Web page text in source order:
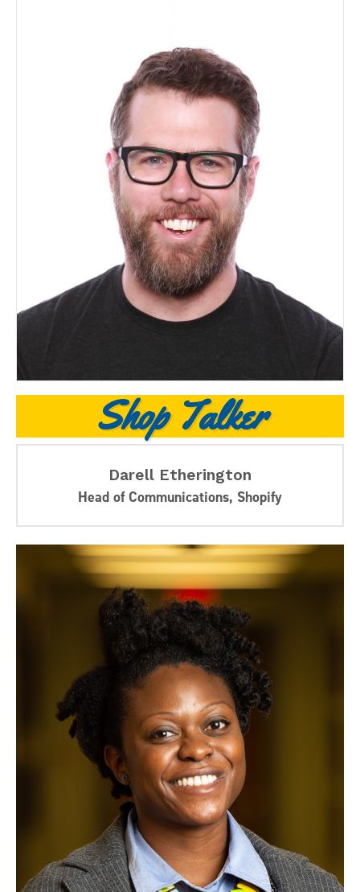
Shop Talker
Darell Etherington
Head of Communications, Shopify